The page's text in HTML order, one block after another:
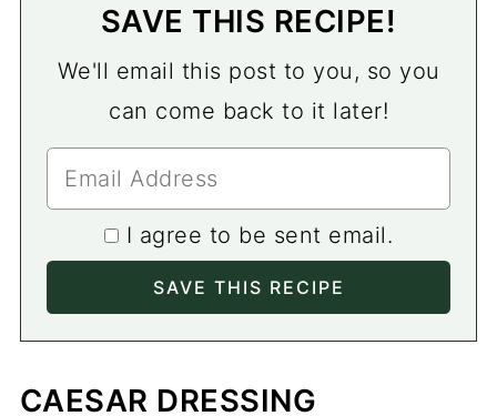
SAVE THIS RECIPE!
We'll email this post to you, so you
can come back to it later!
I agree to be sent email.
CAESAR DRESSING